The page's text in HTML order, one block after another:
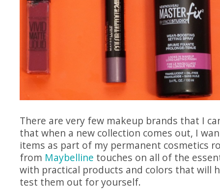
There are very few makeup brands that I
that when a new collection comes out, I
items as part of my permanent cosmetics
from Maybelline touches on all of the
with practical products and colors that will
test them out for yourself.